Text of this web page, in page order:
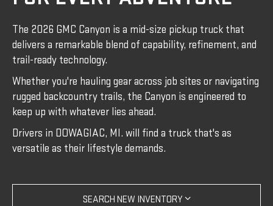
The 2026 GMC Canyon is a mid-size pickup truck that
delivers a remarkable blend of capability, refinement, and
trail-ready technology.
Whether you're hauling gear across job sites or navigating
rugged backcountry trails, the Canyon is engineered to
keep up with whatever lies ahead.
Drivers in DOWAGIAC, MI. will find a truck that's as
versatile as their lifestyle demands.
SEARCH NEW INVENTORY